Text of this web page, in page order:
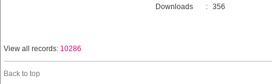
Downloads
: 356
View all records: 10286
Back to top